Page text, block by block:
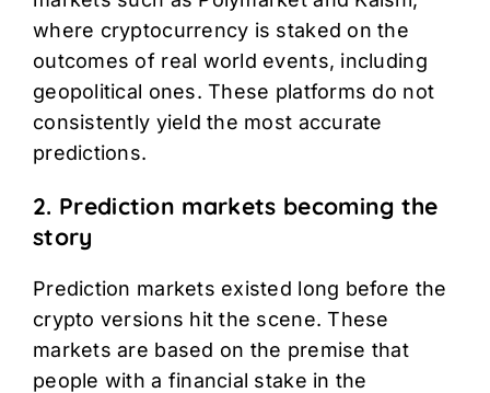
where cryptocurrency is staked on the
outcomes of real world events, including
geopolitical ones. These platforms do not
consistently yield the most accurate
predictions.
2. Prediction markets becoming the
story
Prediction markets existed long before the
crypto versions hit the scene. These
markets are based on the premise that
people with a financial stake in the